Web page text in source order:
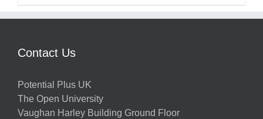
Contact Us
Potential Plus UK
The Open University
Vaughan Harley Building Ground Floor